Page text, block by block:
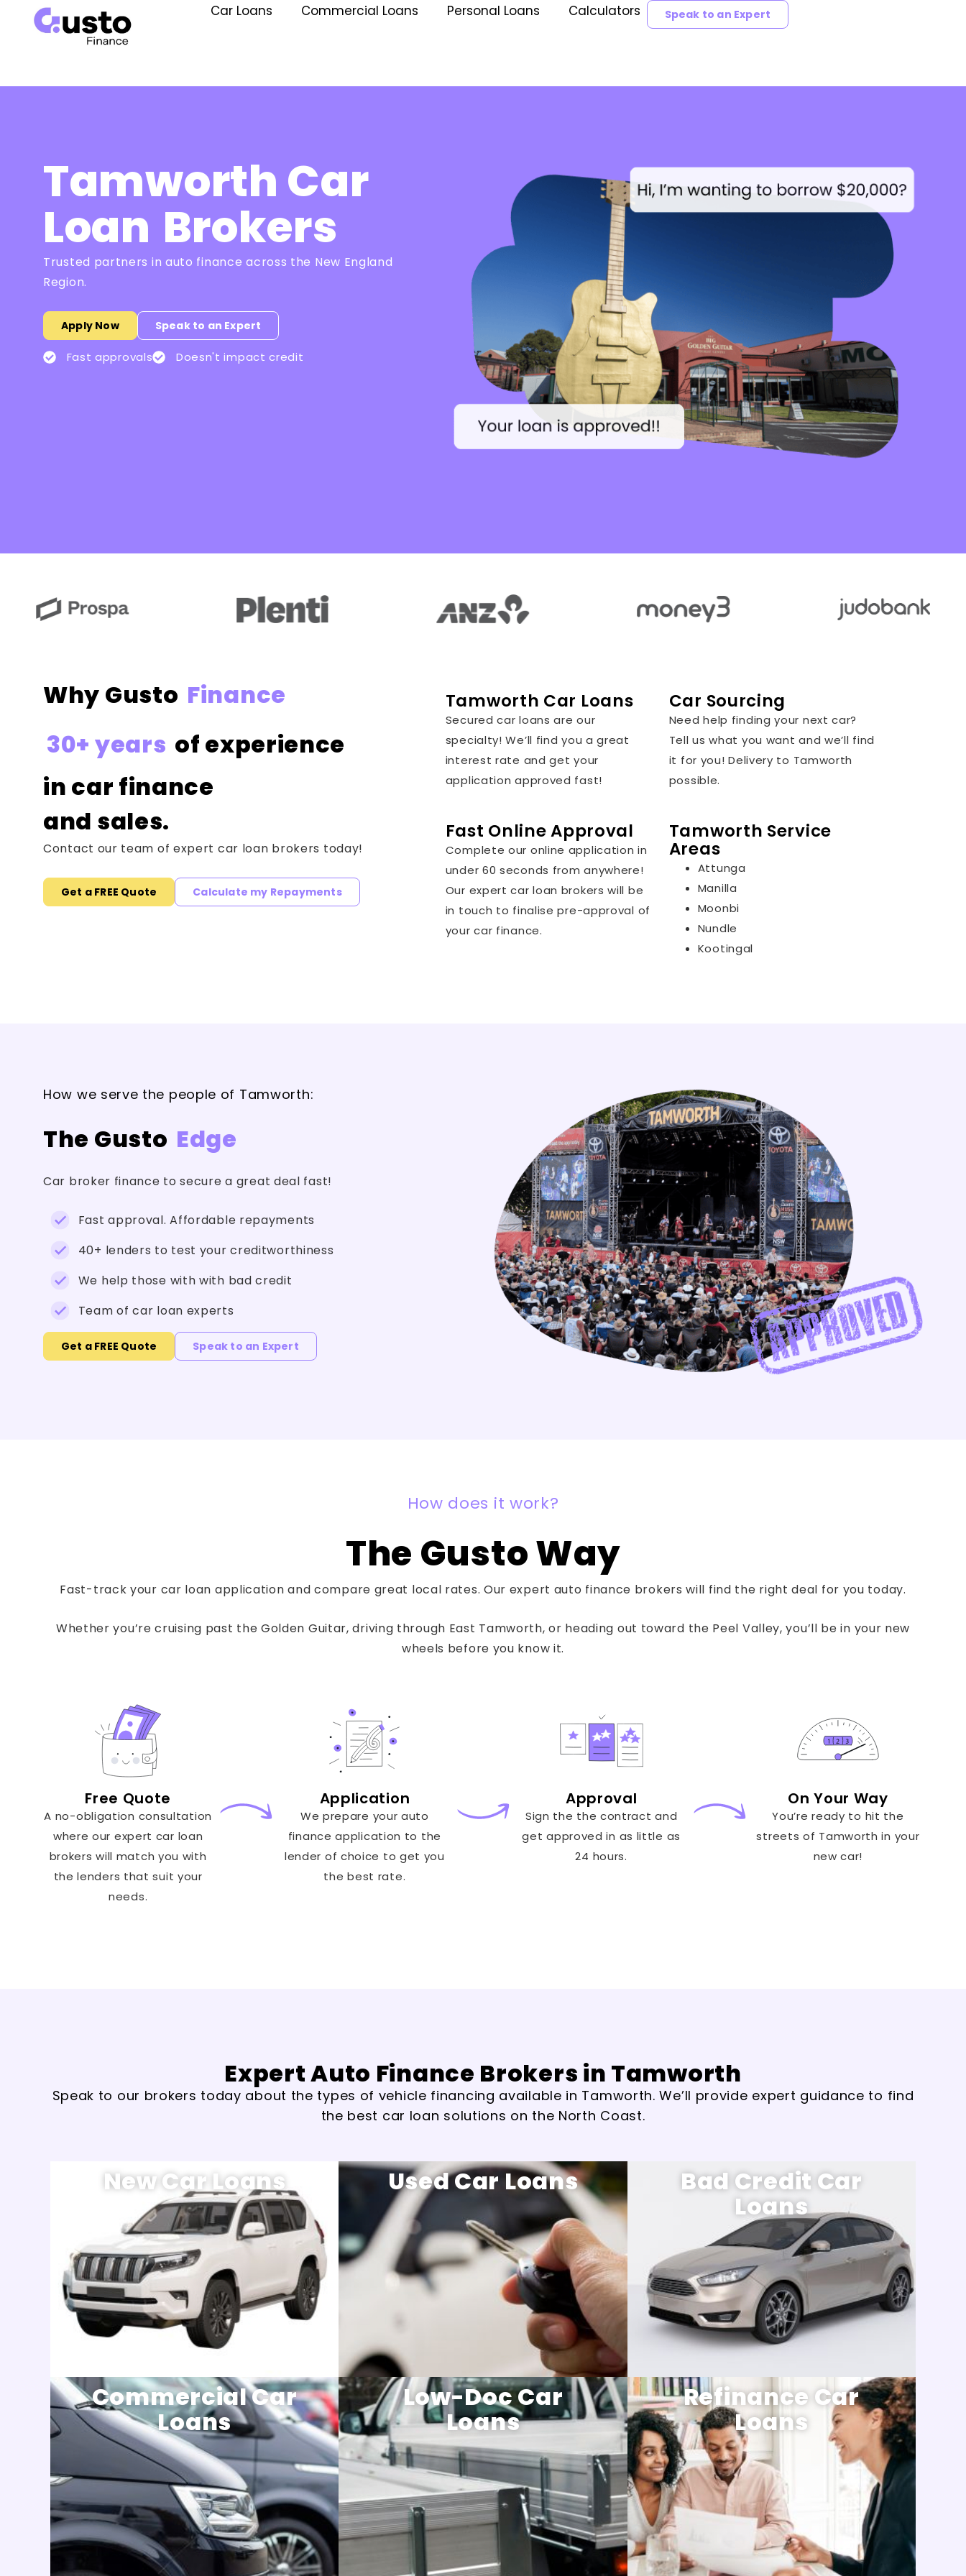
Car Loans Commercial Loans Personal Loans Calculators Speak to an Expert
Tamworth Car
Loan Brokers
Trusted partners in auto finance across the New England
Region.
Apply Now Speak to an Expert
Fast approvals Doesn't impact credit
Why Gusto Finance
30+ years of experience
in car finance
and sales.
Contact our team of expert car loan brokers today!
Get a FREE Quote Calculate my Repayments
Tamworth Car Loans
Secured car loans are our
specialty! We’ll find you a great
interest rate and get your
application approved fast!
Car Sourcing
Need help finding your next car?
Tell us what you want and we’ll find
it for you! Delivery to Tamworth
possible.
Fast Online Approval
Complete our online application in
under 60 seconds from anywhere!
Our expert car loan brokers will be
in touch to finalise pre-approval of
your car finance.
Tamworth Service
Areas
Attunga
Manilla
Moonbi
Nundle
Kootingal
How we serve the people of Tamworth:
The Gusto Edge
Car broker finance to secure a great deal fast!
Fast approval. Affordable repayments
40+ lenders to test your creditworthiness
We help those with with bad credit
Team of car loan experts
Get a FREE Quote Speak to an Expert
How does it work?
The Gusto Way
Fast-track your car loan application and compare great local rates. Our expert auto finance brokers will find the right deal for you today.
Whether you’re cruising past the Golden Guitar, driving through East Tamworth, or heading out toward the Peel Valley, you’ll be in your new
wheels before you know it.
Free Quote
A no-obligation consultation
where our expert car loan
brokers will match you with
the lenders that suit your
needs.
Application
We prepare your auto
finance application to the
lender of choice to get you
the best rate.
Approval
Sign the the contract and
get approved in as little as
24 hours.
On Your Way
You’re ready to hit the
streets of Tamworth in your
new car!
Expert Auto Finance Brokers in Tamworth
Speak to our brokers today about the types of vehicle financing available in Tamworth. We’ll provide expert guidance to find
the best car loan solutions on the North Coast.
New Car Loans Used Car Loans Bad Credit Car
Loans
Commercial Car
Loans
Low-Doc Car
Loans
Refinance Car
Loans